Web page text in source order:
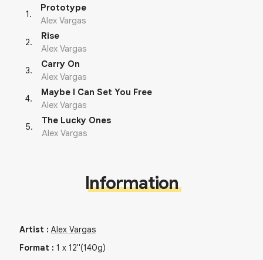
1.
Prototype
Alex Vargas
2.
Rise
Alex Vargas
3.
Carry On
Alex Vargas
4.
Maybe I Can Set You Free
Alex Vargas
5.
The Lucky Ones
Alex Vargas
Information
Artist : Alex Vargas
Format : 1 x 12"(140g)